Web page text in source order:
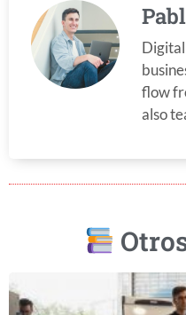
flow
also